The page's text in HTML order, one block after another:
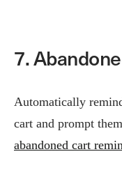
7.
Automatically
cart and prompt
abandoned cart